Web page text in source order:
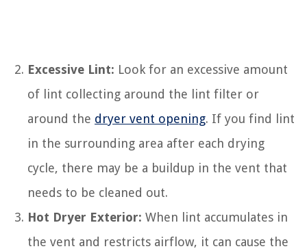
Excessive Lint: Look for an excessive amount
of lint collecting around the lint filter or
around the dryer vent opening. If you find lint
in the surrounding area after each drying
cycle, there may be a buildup in the vent that
needs to be cleaned out.
Hot Dryer Exterior: When lint accumulates in
the vent and restricts airflow, it can cause the